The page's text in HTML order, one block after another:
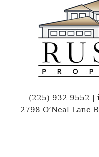
(225) 932-9552 |
2798 O’Neal Lane